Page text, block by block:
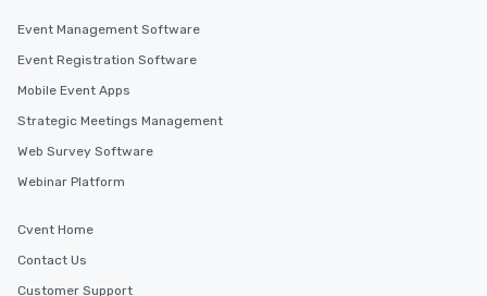
Event Management Software
Event Registration Software
Mobile Event Apps
Strategic Meetings Management
Web Survey Software
Webinar Platform
Cvent Home
Contact Us
Customer Support